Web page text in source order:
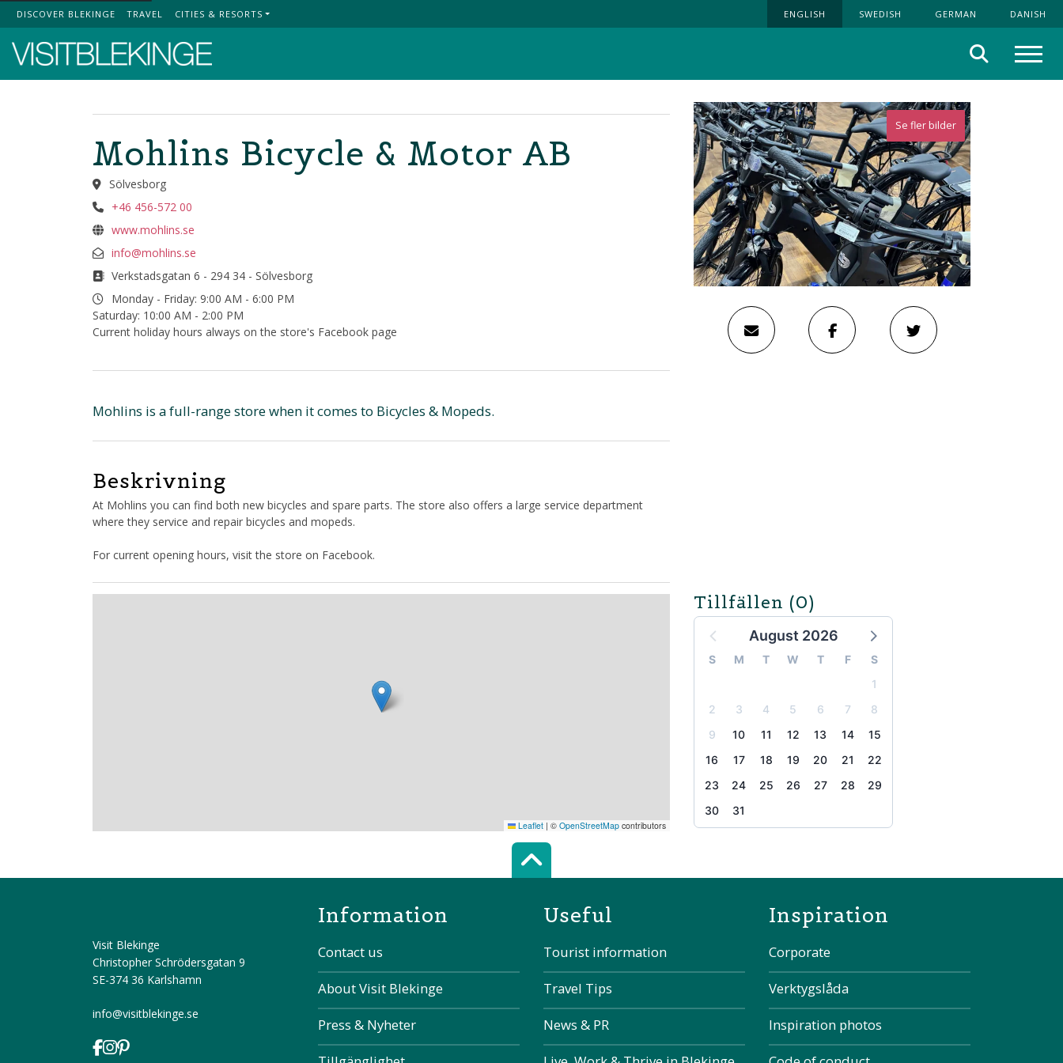
Top Menu
DISCOVER BLEKINGE TRAVEL CITIES & RESORTS ENGLISH SWEDISH GERMAN DANISH
Search
Se fler bilder
Mohlins Bicycle & Motor AB
Sölvesborg
+46 456-572 00
www.mohlins.se
info@mohlins.se
Verkstadsgatan 6 - 294 34 - Sölvesborg
Monday - Friday: 9:00 AM - 6:00 PM
Saturday: 10:00 AM - 2:00 PM
Current holiday hours always on the store's Facebook page
Mohlins is a full-range store when it comes to Bicycles & Mopeds.
Beskrivning
At Mohlins you can find both new bicycles and spare parts. The store also offers a large service department
where they service and repair bicycles and mopeds.
For current opening hours, visit the store on Facebook.
Tillfällen (0)
August 2026
S M T W T F
S
1
2
3 4 5 6 7
8
9
10 11 12 13 14
15
16
17 18 19 20 21
22
23
24 25 26 27 28
29
30
31
Leaflet | © OpenStreetMap contributors
Scroll top of the page
Visit Blekinge
Christopher Schrödersgatan 9
SE-374 36 Karlshamn
info@visitblekinge.se
Information
Contact us
About Visit Blekinge
Press & Nyheter
Useful
Tourist information
Travel Tips
News & PR
Inspiration
Corporate
Verktygslåda
Inspiration photos